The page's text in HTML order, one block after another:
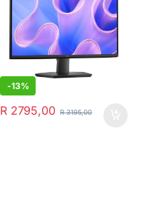
-13%
R2795,00 R3195,00